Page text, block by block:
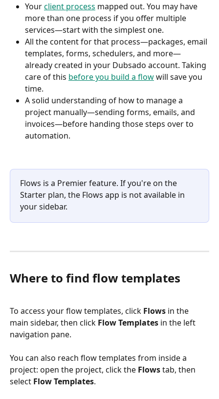
Your client process mapped out. You may have
more than one process if you offer multiple
services—start with the simplest one.
All the content for that process—packages, email
templates, forms, schedulers, and more—
already created in your Dubsado account. Taking
care of this before you build a flow will save you
time.
A solid understanding of how to manage a
project manually—sending forms, emails, and
invoices—before handing those steps over to
automation.
Flows is a Premier feature. If you're on the
Starter plan, the Flows app is not available in
your sidebar.
Where to find flow templates
To access your flow templates, click Flows in the
main sidebar, then click Flow Templates in the left
navigation pane.
You can also reach flow templates from inside a
project: open the project, click the Flows tab, then
select Flow Templates.